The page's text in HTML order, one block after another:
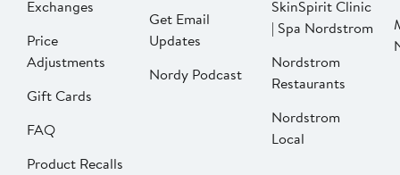
Exchanges
Price
Adjustments
Gift Cards
FAQ
Product Recalls
Get Email
Updates
Nordy Podcast
SkinSpirit Clinic
| Spa Nordstrom
Nordstrom
Restaurants
Nordstrom
Local